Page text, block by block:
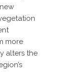
more
alters the